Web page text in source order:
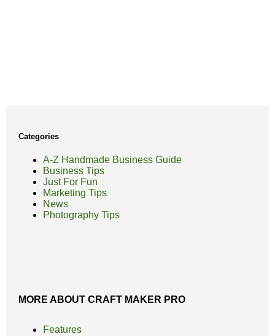
Categories
A-Z Handmade Business Guide
Business Tips
Just For Fun
Marketing Tips
News
Photography Tips
MORE ABOUT CRAFT MAKER PRO
Features